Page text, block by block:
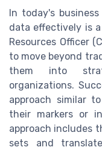
In today's
data effectively is
Resources Officer
to move beyond
them into
organizations.
approach similar
their markers or
approach includes
sets and